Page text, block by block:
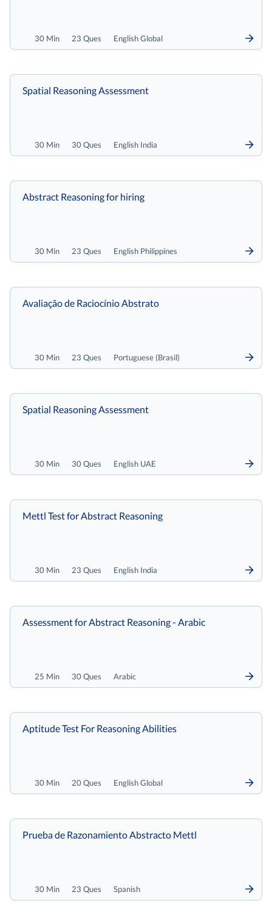
30 Min 23 Ques English Global
30 Min 30 Ques English India
Spatial Reasoning Assessment
30 Min 23 Ques English Philippines
Abstract Reasoning for hiring
30 Min 23 Ques Portuguese (Brasil)
Avaliação de Raciocínio Abstrato
30 Min 30 Ques English UAE
Spatial Reasoning Assessment
30 Min 23 Ques English India
Mettl Test for Abstract Reasoning
25 Min 30 Ques Arabic
Assessment for Abstract Reasoning - Arabic
30 Min 20 Ques English Global
Aptitude Test For Reasoning Abilities
30 Min 23 Ques Spanish
Prueba de Razonamiento Abstracto Mettl